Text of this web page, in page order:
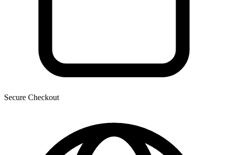
Secure Checkout